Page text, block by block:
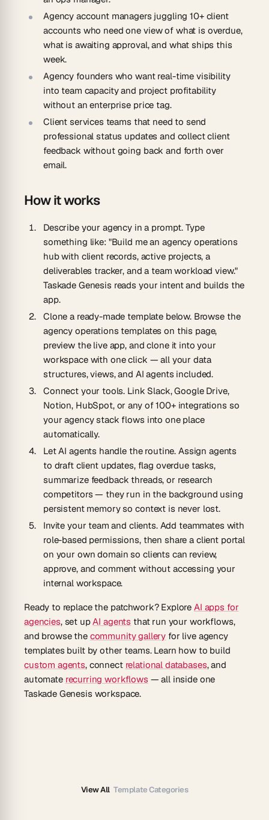
Agency account managers juggling 10+ client
accounts who need one view of what is overdue,
what is awaiting approval, and what ships this
week.
Agency founders who want real-time visibility
into team capacity and project profitability
without an enterprise price tag.
Client services teams that need to send
professional status updates and collect client
feedback without going back and forth over
email.
How it works
Describe your agency in a prompt. Type
something like: "Build me an agency operations
hub with client records, active projects, a
deliverables tracker, and a team workload view."
Taskade Genesis reads your intent and builds the
app.
Clone a ready-made template below.Browse the
agency operations templates on this page,
preview the live app, and clone it into your
workspace with one click — all your data
structures, views, and AI agents included.
Connect your tools. Link Slack, Google Drive,
Notion, HubSpot, or any of 100+ integrations so
your agency stack flows into one place
automatically.
Let AI agents handle the routine. Assign agents
to draft client updates, flag overdue tasks,
summarize feedback threads, or research
competitors — they run in the background using
persistent memory so context is never lost.
Invite your team and clients.Add teammates with
role-based permissions, then share a client portal
on your own domain so clients can review,
approve, and comment without accessing your
internal workspace.
Ready to replace the patchwork? Explore AI apps for
agencies, set upAI agents that run your workflows,
and browse the community gallery for live agency
templates built by other teams. Learn how to build
custom agents, connect relational databases, and
automate recurring workflows — all inside one
Taskade Genesis workspace.
View All Template Categories